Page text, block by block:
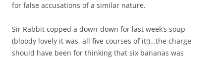
for false accusations of a similar nature.
Sir Rabbit copped a down-down for last week’s soup
(bloody lovely it was, all five courses of it!)…the charge
should have been for thinking that six bananas was